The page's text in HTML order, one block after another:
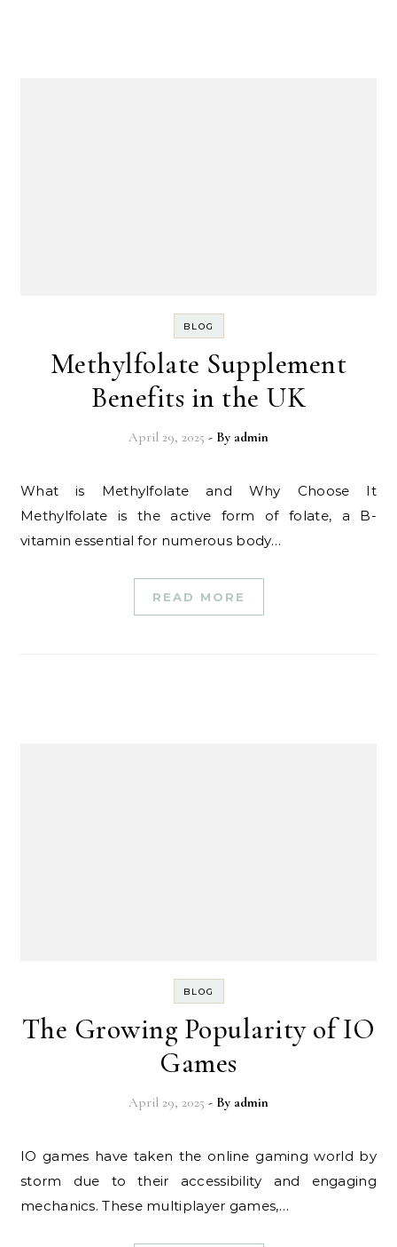
BLOG
Methylfolate Supplement
Benefits in the UK
April 29, 2025 - By admin
What is Methylfolate and Why Choose It
Methylfolate is the active form of folate, a B-
vitamin essential for numerous body…
READ MORE
BLOG
The Growing Popularity of IO
Games
April 29, 2025 - By admin
IO games have taken the online gaming world by
storm due to their accessibility and engaging
mechanics. These multiplayer games,…